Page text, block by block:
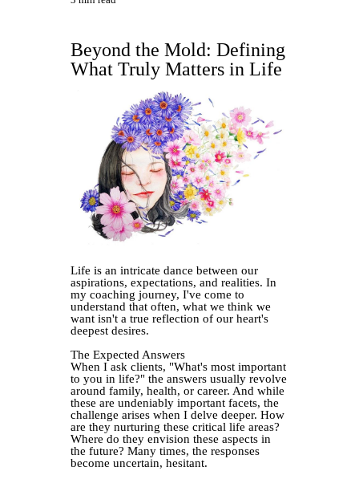
Beyond the Mold: Defining
What Truly Matters in Life
Life is an intricate dance between our
aspirations, expectations, and realities. In
my coaching journey, I've come to
understand that often, what we think we
want isn't a true reflection of our heart's
deepest desires.
The Expected Answers
When I ask clients, "What's most important
to you in life?" the answers usually revolve
around family, health, or career. And while
these are undeniably important facets, the
challenge arises when I delve deeper. How
are they nurturing these critical life areas?
Where do they envision these aspects in
the future? Many times, the responses
become uncertain, hesitant.